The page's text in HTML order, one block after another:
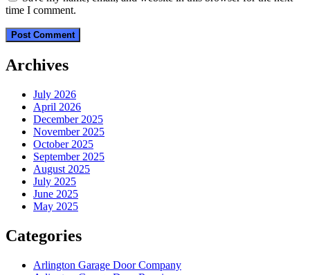
time I comment.
Archives
July 2026
April 2026
December 2025
November 2025
October 2025
September 2025
August 2025
July 2025
June 2025
May 2025
Categories
Arlington Garage Door Company